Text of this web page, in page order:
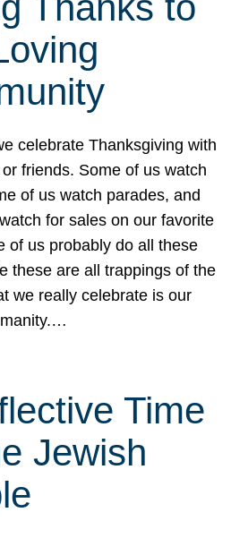
celebrate Thanksgiving with
friends. Some of us watch
of us watch parades, and
for sales on our favorite
of us probably do all these
these are all trappings of the
we really celebrate is our
Time
Jewish